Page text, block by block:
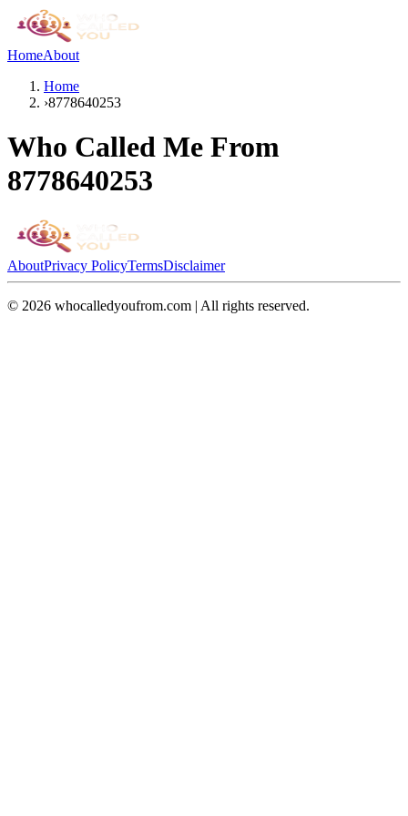
HomeAbout
Home
›8778640253
Who Called Me From
8778640253
AboutPrivacy PolicyTermsDisclaimer
© 2026 whocalledyoufrom.com | All rights reserved.